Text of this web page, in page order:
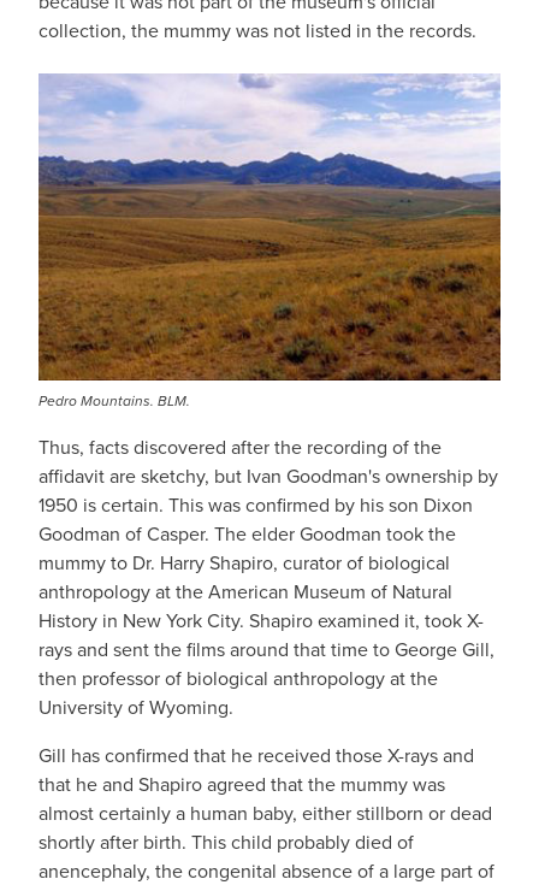
collection, the mummy was not listed in the records.
Pedro Mountains. BLM.
Thus, facts discovered after the recording of the
affidavit are sketchy, but Ivan Goodman's ownership by
1950 is certain. This was confirmed by his son Dixon
Goodman of Casper. The elder Goodman took the
mummy to Dr. Harry Shapiro, curator of biological
anthropology at the American Museum of Natural
History in New York City. Shapiro examined it, took X-
rays and sent the films around that time to George Gill,
then professor of biological anthropology at the
University of Wyoming.
Gill has confirmed that he received those X-rays and
that he and Shapiro agreed that the mummy was
almost certainly a human baby, either stillborn or dead
shortly after birth. This child probably died of
anencephaly, the congenital absence of a large part of